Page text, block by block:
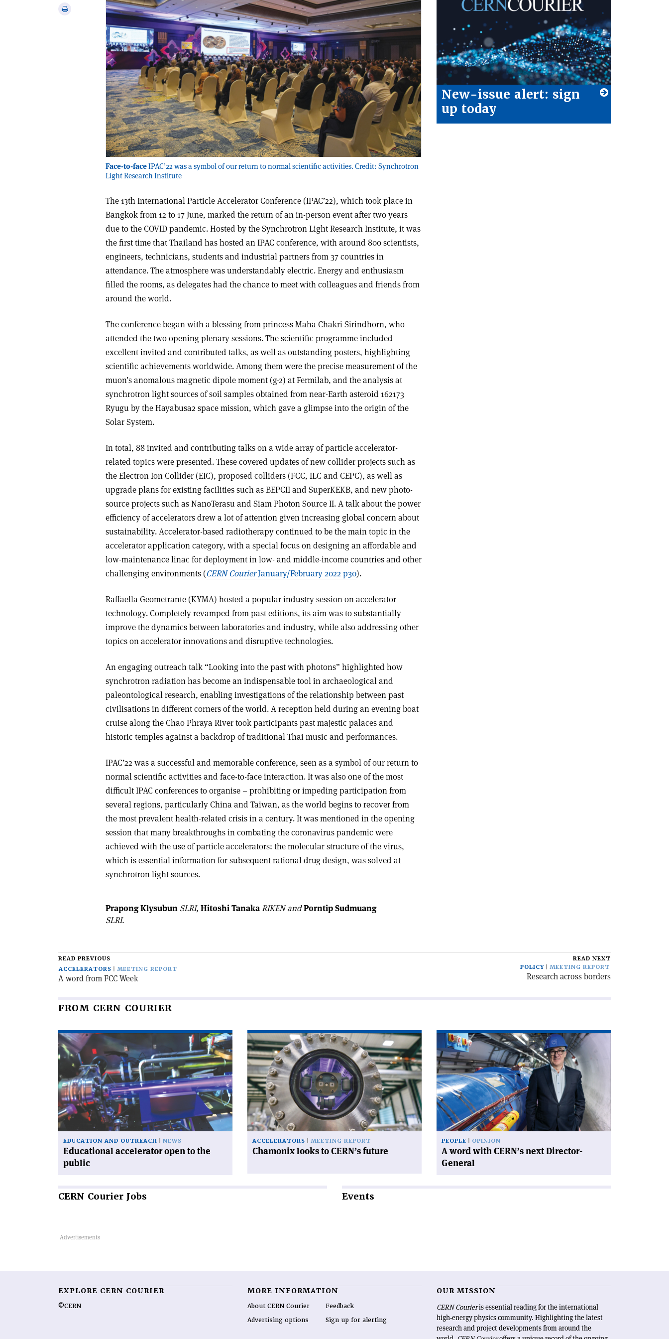
Print
Face-to-faceIPAC’22 was a symbol of our return to normal scientific activities. Credit: Synchrotron
Light Research Institute
The 13th International Particle Accelerator Conference (IPAC’22), which took place in
Bangkok from 12 to 17 June, marked the return of an in-person event after two years
due to the COVID pandemic. Hosted by the Synchrotron Light Research Institute, it was
the first time that Thailand has hosted an IPAC conference, with around 800 scientists,
engineers, technicians, students and industrial partners from 37 countries in
attendance. The atmosphere was understandably electric. Energy and enthusiasm
filled the rooms, as delegates had the chance to meet with colleagues and friends from
around the world.
The conference began with a blessing from princess Maha Chakri Sirindhorn, who
attended the two opening plenary sessions. The scientific programme included
excellent invited and contributed talks, as well as outstanding posters, highlighting
scientific achievements worldwide. Among them were the precise measurement of the
muon’s anomalous magnetic dipole moment (g-2) at Fermi­lab, and the analysis at
synchrotron light sources of soil samples obtained from near-Earth asteroid 162173
Ryugu by the Hayabusa2 space mission, which gave a glimpse into the origin of the
Solar System.
In total, 88 invited and contributing talks on a wide array of particle accelerator-
related topics were presented. These covered updates of new collider projects such as
the Electron Ion Collider (EIC), proposed colliders (FCC, ILC and CEPC), as well as
upgrade plans for existing facilities such as BEPCII and SuperKEKB, and new photo-
source projects such as NanoTerasu and Siam Photon Source II. A talk about the power
efficiency of accelerators drew a lot of attention given increasing global concern about
sustainability. Accelerator-based radiotherapy continued to be the main topic in the
accelerator application category, with a special focus on designing an affordable and
low-maintenance linac for deployment in low- and middle-income countries and other
challenging environments (CERN CourierJanuary/February 2022 p30).
Raffaella Geometrante (KYMA) hosted a popular industry session on accelerator
technology. Completely revamped from past editions, its aim was to substantially
improve the dynamics between laboratories and industry, while also addressing other
topics on accelerator innovations and disruptive technologies.
An engaging outreach talk “Looking into the past with photons” highlighted how
synchrotron radiation has become an indispensable tool in archaeological and
paleontological research, enabling investigations of the relationship between past
civilisations in different corners of the world. A reception held during an evening boat
cruise along the Chao Phraya River took participants past majestic palaces and
historic temples against a backdrop of traditional Thai music and performances.
IPAC’22 was a successful and memorable conference, seen as a symbol of our return to
normal scientific activities and face-to-face interaction. It was also one of the most
difficult IPAC conferences to organise – prohibiting or impeding participation from
several regions, particularly China and Taiwan, as the world begins to recover from
the most prevalent health-related crisis in a century. It was mentioned in the opening
session that many breakthroughs in combating the coronavirus pandemic were
achieved with the use of particle accelerators: the molecular structure of the virus,
which is essential information for subsequent rational drug design, was solved at
synchrotron light sources.
Prapong Klysubun SLRI, Hitoshi TanakaRIKEN andPorntip Sudmuang
SLRI.
New-issue alert: sign
up today
READ PREVIOUS
ACCELERATORS
MEETING REPORT
A word from FCC Week
READ NEXT
POLICY
MEETING REPORT
Research across borders
FROM CERN COURIER
Read
article
'Educational
accelerator
open
to
the
public'
EDUCATION AND OUTREACH NEWS
Educational accelerator open to the
public
Read
article
'Chamonix
looks
to
CERN’s
future'
ACCELERATORS MEETING REPORT
Chamonix looks to CERN’s future
Read
article
'A
word
with
CERN’s
next
Director-
General'
PEOPLE OPINION
A word with CERN’s next Director-
General
CERN Courier Jobs Events
EXPLORE CERN COURIER
©CERN
MORE INFORMATION
About CERN Courier
Advertising options
Feedback
Sign up for alerting
OUR MISSION
CERN Courieris essential reading for the international
high-energy physics community. Highlighting the latest
research and project developments from around the